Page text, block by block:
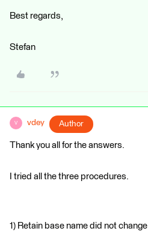
Best regards,
Stefan
V vdey Author
Thank you all for the answers.
I tried all the three procedures.
1) Retain base name did not